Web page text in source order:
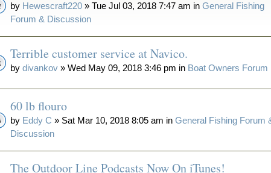
by Hewescraft220 » Tue Jul 03, 2018 7:47 am inGeneral Fishing
Forum & Discussion
Terrible customer service at Navico.
bydivankov » Wed May 09, 2018 3:46 pm in Boat Owners Forum
60 lb flouro
by Eddy C » Sat Mar 10, 2018 8:05 am inGeneral Fishing Forum
Discussion
The Outdoor Line Podcasts Now On iTunes!